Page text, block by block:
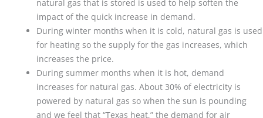
natural gas that is stored is used to help soften the
impact of the quick increase in demand.
During winter months when it is cold, natural gas is used
for heating so the supply for the gas increases, which
increases the price.
During summer months when it is hot, demand
increases for natural gas. About 30% of electricity is
powered by natural gas so when the sun is pounding
and we feel that “Texas heat,” the demand for air